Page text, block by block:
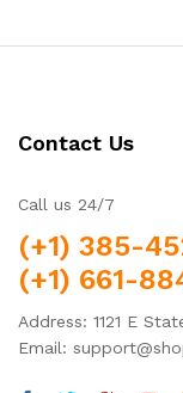
Contact Us
Call us 24/7
(+1) 385-
(+1) 661-
Address: 1121 E
Email: